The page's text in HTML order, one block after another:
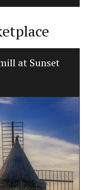
at Sunset